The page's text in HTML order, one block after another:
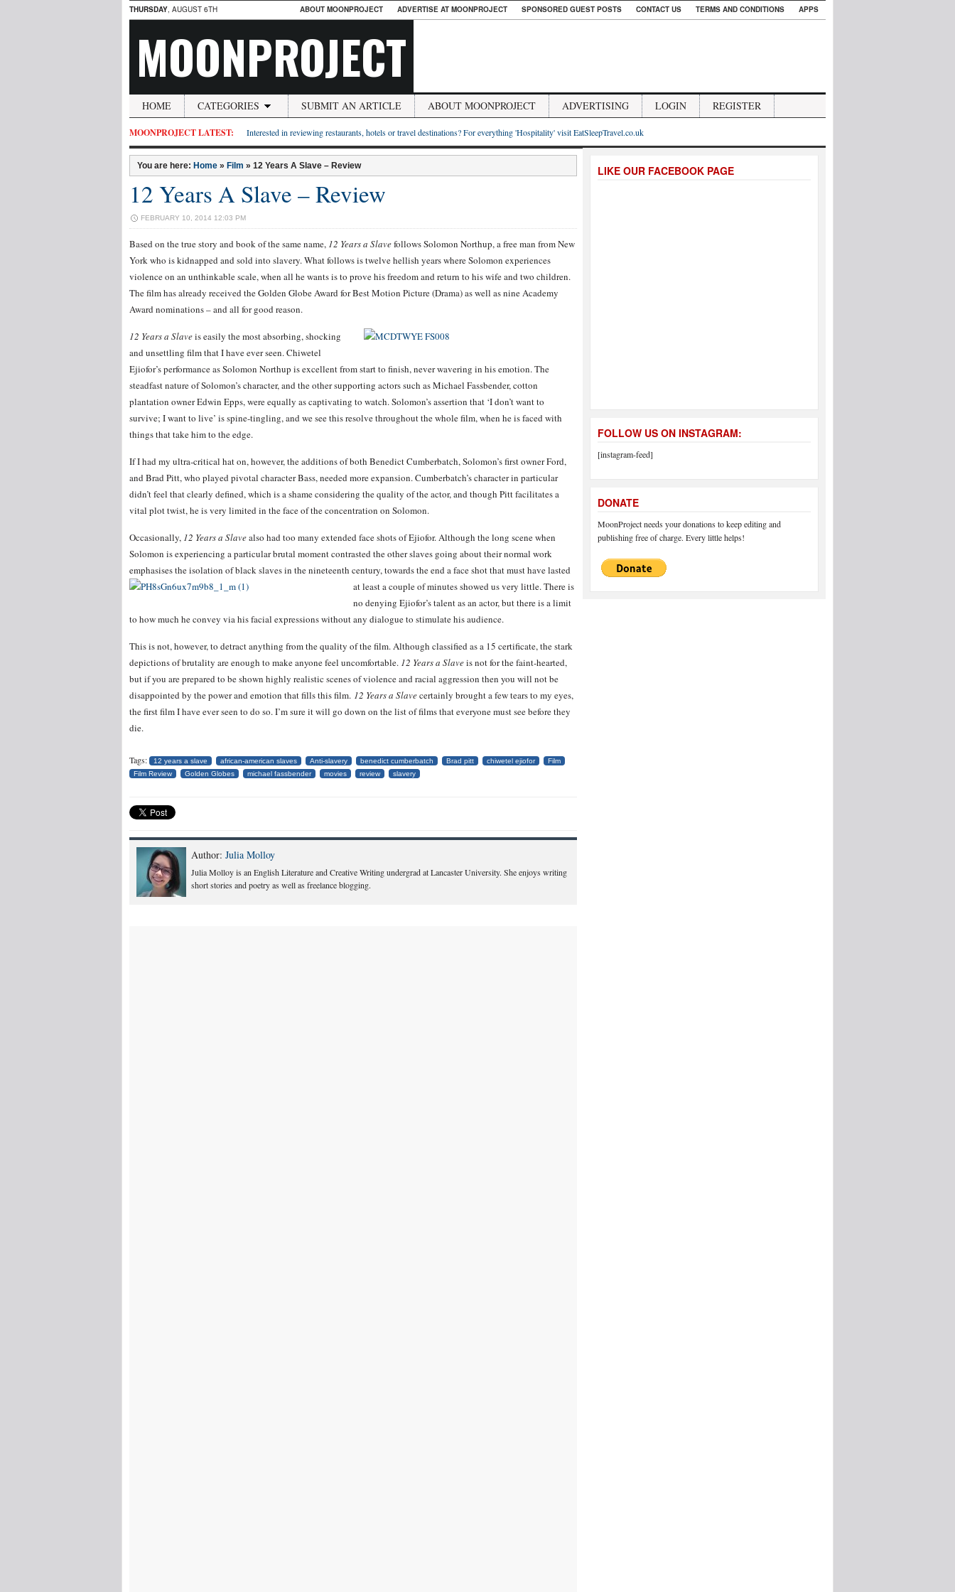
THURSDAY, AUGUST 6TH ABOUT MOONPROJECT ADVERTISE AT MOONPROJECT SPONSORED GUEST POSTS CONTACT US TERMS AND CONDITIONS APPS
MOONPROJECT
HOME CATEGORIES SUBMIT AN ARTICLE ABOUT MOONPROJECT ADVERTISING LOGIN REGISTER
MOONPROJECT LATEST: Interested in reviewing restaurants, hotels or travel destinations? For everything 'Hospitality' visit EatSleepTravel.co.uk
You are here: Home » Film » 12 Years A Slave – Review
12 Years A Slave – Review
FEBRUARY 10, 2014 12:03 PM
Based on the true story and book of the same name, 12 Years a Slavefollows Solomon Northup, a free man from New
York who is kidnapped and sold into slavery. What follows is twelve hellish years where Solomon experiences
violence on an unthinkable scale, when all he wants is to prove his freedom and return to his wife and two children.
The film has already received the Golden Globe Award for Best Motion Picture (Drama) as well as nine Academy
Award nominations – and all for good reason.
12 Years a Slaveis easily the most absorbing, shocking
and unsettling film that I have ever seen. Chiwetel
Ejiofor’s performance as Solomon Northup is excellent from start to finish, never wavering in his emotion. The
steadfast nature of Solomon’s character, and the other supporting actors such as Michael Fassbender, cotton
plantation owner Edwin Epps, were equally as captivating to watch. Solomon’s assertion that ‘I don’t want to
survive; I want to live’ is spine-tingling, and we see this resolve throughout the whole film, when he is faced with
things that take him to the edge.
If I had my ultra-critical hat on, however, the additions of both Benedict Cumberbatch, Solomon’s first owner Ford,
and Brad Pitt, who played pivotal character Bass, needed more expansion. Cumberbatch’s character in particular
didn’t feel that clearly defined, which is a shame considering the quality of the actor, and though Pitt facilitates a
vital plot twist, he is very limited in the face of the concentration on Solomon.
Occasionally, 12 Years a Slavealso had too many extended face shots of Ejiofor. Although the long scene when
Solomon is experiencing a particular brutal moment contrasted the other slaves going about their normal work
emphasises the isolation of black slaves in the nineteenth century, towards the end a face shot that must have lasted
at least a couple of minutes showed us very little.There is
no denying Ejiofor’s talent as an actor, but there is a limit
to how much he convey via his facial expressions without any dialogue to stimulate his audience.
This is not, however, to detract anything from the quality of the film. Although classified as a 15 certificate, the stark
depictions of brutality are enough to make anyone feel uncomfortable. 12 Years a Slaveis not for the faint-hearted,
but if you are prepared to be shown highly realistic scenes of violence and racial aggression then you will not be
disappointed by the power and emotion that fills this film. 12 Years a Slavecertainly brought a few tears to my eyes,
the first film I have ever seen to do so. I’m sure it will go down on the list of films that everyone must see before they
die.
Tags: 12 years a slave african-american slaves Anti-slavery benedict cumberbatch Brad pitt chiwetel ejiofor
Film
Film Review
Golden Globes michael fassbender movies review slavery
Author: Julia Molloy
Julia Molloy is an English Literature and Creative Writing undergrad at Lancaster University. She enjoys writing
short stories and poetry as well as freelance blogging.
LIKE OUR FACEBOOK PAGE
FOLLOW US ON INSTAGRAM:
[instagram-feed]
DONATE
MoonProject needs your donations to keep editing and
publishing free of charge. Every little helps!